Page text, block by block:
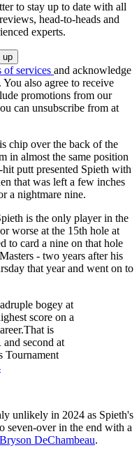
to stay up to date with all
head-to-heads and
experts.
of services and acknowledge
. You also agree to receive
promotions from our
can unsubscribe from at
chip over the back of the
in almost the same position
putt presented Spieth with
that was left a few inches
a nightmare nine.
is the only player in the
worse at the 15th hole at
to card a nine on that hole
- two years after his
that year and went on to
bogey at
score on a
is
second at
Tournament
unlikely in 2024 as Spieth's
seven-over in the end with a
Bryson DeChambeau.